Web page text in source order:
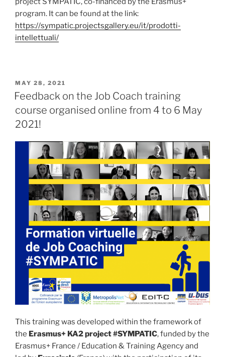
program. It can be found at the link:
https://sympatic.projectsgallery.eu/it/prodotti-
intellettuali/
POSTED
ON
MAY 28, 2021
Feedback on the Job Coach training
course organised online from 4 to 6 May
2021!
This training was developed within the framework of
the Erasmus+ KA2 project #SYMPATIC, funded by the
Erasmus+ France / Education & Training Agency and